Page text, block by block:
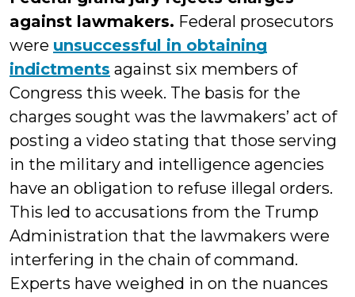
against lawmakers. Federal prosecutors
were unsuccessful in obtaining
indictments against six members of
Congress this week. The basis for the
charges sought was the lawmakers’ act of
posting a video stating that those serving
in the military and intelligence agencies
have an obligation to refuse illegal orders.
This led to accusations from the Trump
Administration that the lawmakers were
interfering in the chain of command.
Experts have weighed in on the nuances